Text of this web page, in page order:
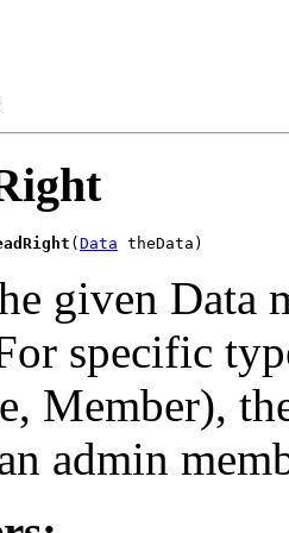
( Data theData)
given Data
specific
Member),
admin